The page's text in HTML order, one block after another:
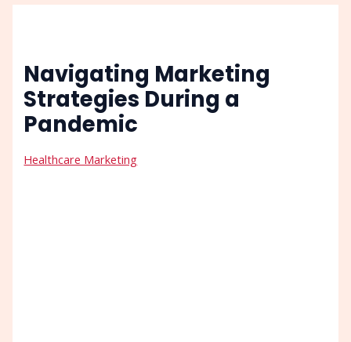
Navigating Marketing
Strategies During a
Pandemic
Healthcare Marketing